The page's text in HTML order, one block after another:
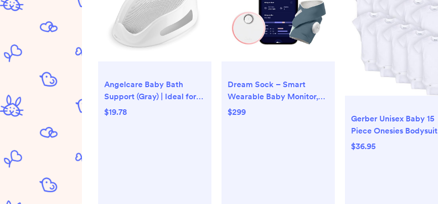
Angelcare Baby Bath
Support (Gray) | Ideal for
Babies Less Than 6 Months
$19.78
Dream Sock – Smart
Wearable Baby Monitor,
Infant Pulse Oximeter
$299
Gerber Unisex Baby 15
Piece Onesies Bodysuit
Multi Size Pack
$36.95